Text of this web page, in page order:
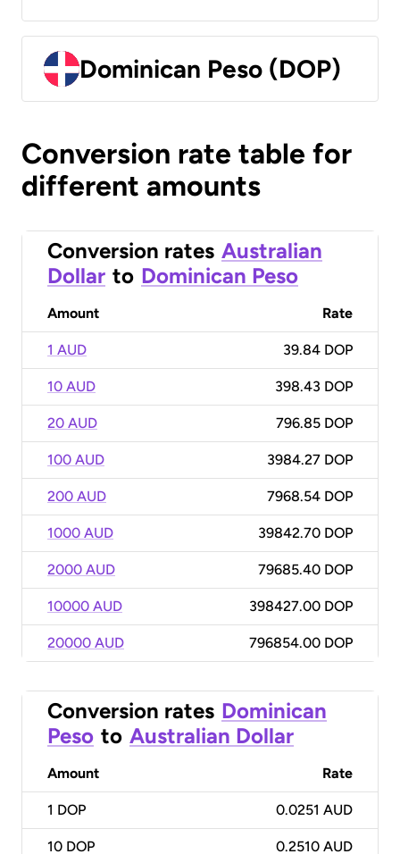
Dominican Peso (DOP)
Conversion rate table for
different amounts
Conversion rates Australian
Dollar to Dominican Peso
Amount Rate
1 AUD 39.84 DOP
10 AUD 398.43 DOP
20 AUD 796.85 DOP
100 AUD 3984.27 DOP
200 AUD 7968.54 DOP
1000 AUD 39842.70 DOP
2000 AUD 79685.40 DOP
10000 AUD 398427.00 DOP
20000 AUD 796854.00 DOP
Conversion rates Dominican
Peso to Australian Dollar
Amount Rate
1 DOP 0.0251 AUD
10 DOP 0.2510 AUD